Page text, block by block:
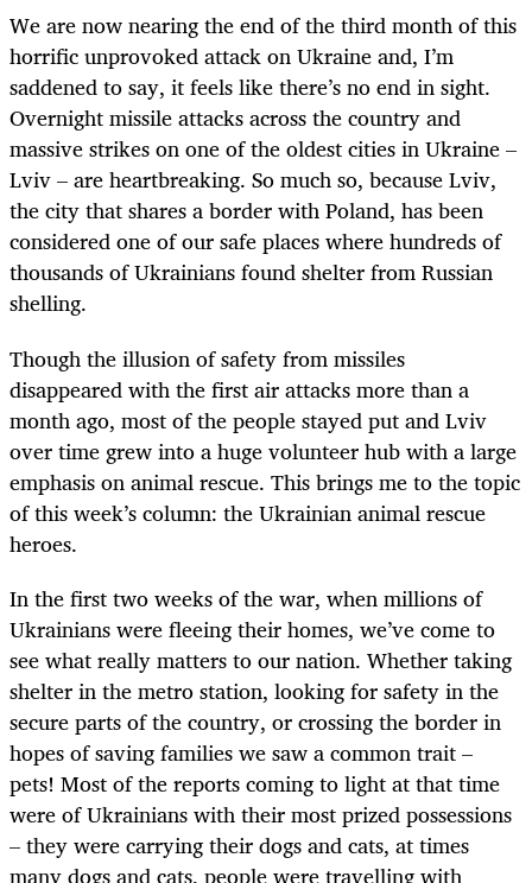
We are now nearing the end of the third month of this
horrific unprovoked attack on Ukraine and, I’m
saddened to say, it feels like there’s no end in sight.
Overnight missile attacks across the country and
massive strikes on one of the oldest cities in Ukraine –
Lviv – are heartbreaking. So much so, because Lviv,
the city that shares a border with Poland, has been
considered one of our safe places where hundreds of
thousands of Ukrainians found shelter from Russian
shelling.
Though the illusion of safety from missiles
disappeared with the first air attacks more than a
month ago, most of the people stayed put and Lviv
over time grew into a huge volunteer hub with a large
emphasis on animal rescue. This brings me to the topic
of this week’s column: the Ukrainian animal rescue
heroes.
In the first two weeks of the war, when millions of
Ukrainians were fleeing their homes, we’ve come to
see what really matters to our nation. Whether taking
shelter in the metro station, looking for safety in the
secure parts of the country, or crossing the border in
hopes of saving families we saw a common trait –
pets! Most of the reports coming to light at that time
were of Ukrainians with their most prized possessions
– they were carrying their dogs and cats, at times
many dogs and cats, people were travelling with